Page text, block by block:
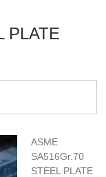
PLATE
ASME
SA516Gr.70
STEEL PLATE